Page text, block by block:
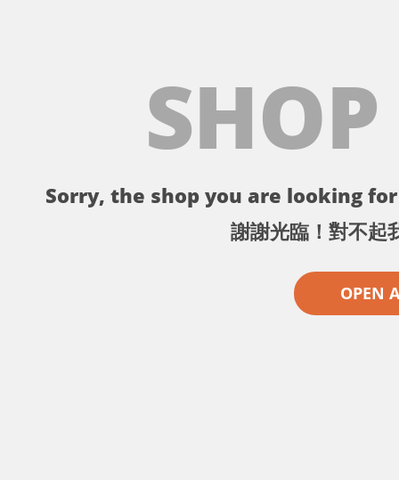
Sorry, the shop you are looking
謝謝光臨！對不起
OPEN